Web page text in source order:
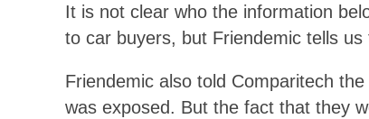
It is not clear who the information
to car buyers, but Friendemic tells us
Friendemic also told Comparitech
was exposed. But the fact that they